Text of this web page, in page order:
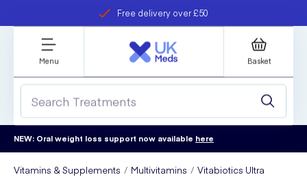
Free delivery over £50
refer a friend
Student discount
Menu Basket
NEW: Oral weight loss support now available here
Vitamins & Supplements Multivitamins
Vitabiotics Ultra